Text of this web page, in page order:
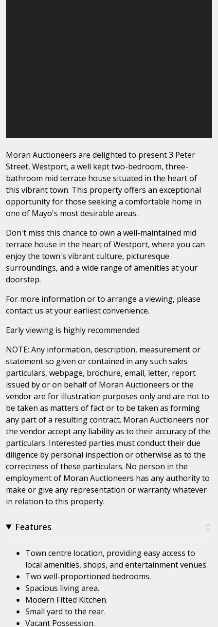
Moran Auctioneers are delighted to present 3 Peter
Street, Westport, a well kept two-bedroom, three-
bathroom mid terrace house situated in the heart of
this vibrant town. This property offers an exceptional
opportunity for those seeking a comfortable home in
one of Mayo's most desirable areas.
Don't miss this chance to own a well-maintained mid
terrace house in the heart of Westport, where you can
enjoy the town's vibrant culture, picturesque
surroundings, and a wide range of amenities at your
doorstep.
For more information or to arrange a viewing, please
contact us at your earliest convenience.
Early viewing is highly recommended
NOTE: Any information, description, measurement or
statement so given or contained in any such sales
particulars, webpage, brochure, email, letter, report
issued by or on behalf of Moran Auctioneers or the
vendor are for illustration purposes only and are not to
be taken as matters of fact or to be taken as forming
any part of a resulting contract. Moran Auctioneers nor
the vendor accept any liability as to their accuracy of the
particulars. Interested parties must conduct their due
diligence by personal inspection or otherwise as to the
correctness of these particulars. No person in the
employment of Moran Auctioneers has any authority to
make or give any representation or warranty whatever
in relation to this property.
Features
Town centre location, providing easy access to
local amenities, shops, and entertainment venues.
Two well-proportioned bedrooms.
Spacious living area.
Modern Fitted Kitchen.
Small yard to the rear.
Vacant Possession.